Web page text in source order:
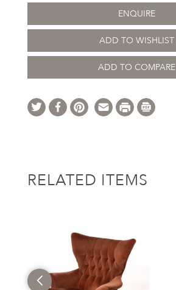
ENQUIRE
ADD TO WISHLIST
ADD TO COMPARE
RELATED ITEMS